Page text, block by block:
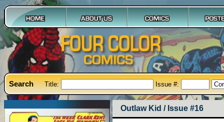
Search Title: Issue #:
Outlaw Kid / Issue #16